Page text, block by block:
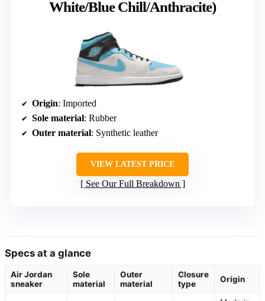
White/Blue Chill/Anthracite)
Origin: Imported
Sole material: Rubber
Outer material: Synthetic leather
VIEW LATEST PRICE
See Our Full Breakdown
Specs at a glance
Air Jordan
sneaker
Sole
material
Outer
material
Closure
type
Origin